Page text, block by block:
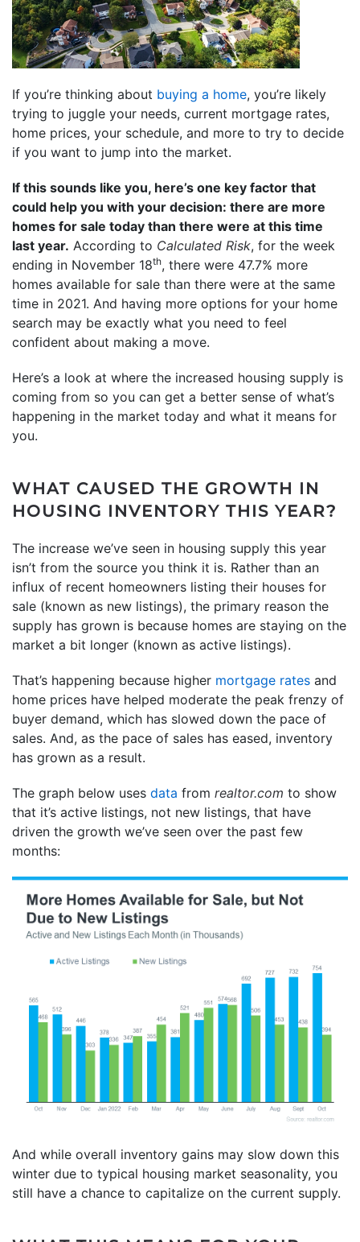
If you’re thinking about buying a home, you’re likely
trying to juggle your needs, current mortgage rates,
home prices, your schedule, and more to try to decide
if you want to jump into the market.
If this sounds like you, here’s one key factor that
could help you with your decision: there are more
homes for sale today than there were at this time
last year. According to Calculated Risk, for the week
ending in November 18th, there were 47.7% more
homes available for sale than there were at the same
time in 2021. And having more options for your home
search may be exactly what you need to feel
confident about making a move.
Here’s a look at where the increased housing supply is
coming from so you can get a better sense of what’s
happening in the market today and what it means for
you.
WHAT CAUSED THE GROWTH IN
HOUSING INVENTORY THIS YEAR?
The increase we’ve seen in housing supply this year
isn’t from the source you think it is. Rather than an
influx of recent homeowners listing their houses for
sale (known as new listings), the primary reason the
supply has grown is because homes are staying on the
market a bit longer (known as active listings).
That’s happening because higher mortgage rates and
home prices have helped moderate the peak frenzy of
buyer demand, which has slowed down the pace of
sales. And, as the pace of sales has eased, inventory
has grown as a result.
The graph below uses data from realtor.com to show
that it’s active listings, not new listings, that have
driven the growth we’ve seen over the past few
months:
And while overall inventory gains may slow down this
winter due to typical housing market seasonality, you
still have a chance to capitalize on the current supply.